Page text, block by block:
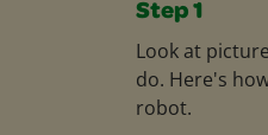
Step 1
Look at
do. Here's
robot.